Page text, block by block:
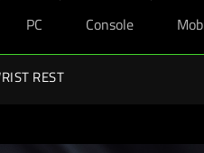
PC Console
Razer Back-To-School Kits:
REST